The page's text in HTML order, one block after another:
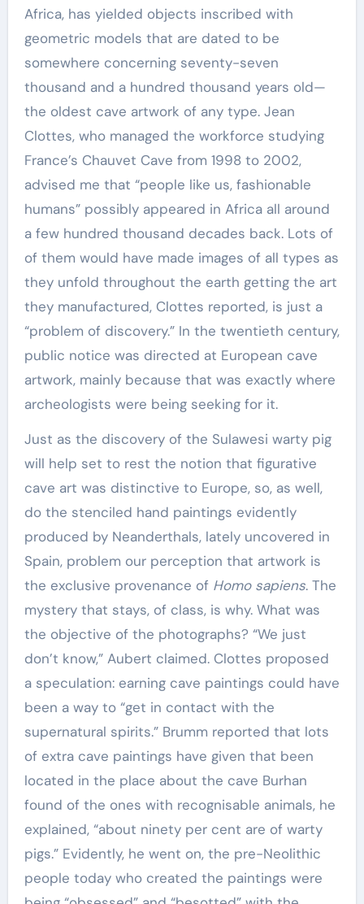
Africa, has yielded objects inscribed with
geometric models that are dated to be
somewhere concerning seventy-seven
thousand and a hundred thousand years old—
the oldest cave artwork of any type. Jean
Clottes, who managed the workforce studying
France’s Chauvet Cave from 1998 to 2002,
advised me that “people like us, fashionable
humans” possibly appeared in Africa all around
a few hundred thousand decades back. Lots of
of them would have made images of all types as
they unfold throughout the earth getting the art
they manufactured, Clottes reported, is just a
“problem of discovery.” In the twentieth century,
public notice was directed at European cave
artwork, mainly because that was exactly where
archeologists were being seeking for it.
Just as the discovery of the Sulawesi warty pig
will help set to rest the notion that figurative
cave art was distinctive to Europe, so, as well,
do the stenciled hand paintings evidently
produced by Neanderthals, lately uncovered in
Spain, problem our perception that artwork is
the exclusive provenance of Homo sapiens. The
mystery that stays, of class, is why. What was
the objective of the photographs? “We just
don’t know,” Aubert claimed. Clottes proposed
a speculation: earning cave paintings could have
been a way to “get in contact with the
supernatural spirits.” Brumm reported that lots
of extra cave paintings have given that been
located in the place about the cave Burhan
found of the ones with recognisable animals, he
explained, “about ninety per cent are of warty
pigs.” Evidently, he went on, the pre-Neolithic
people today who created the paintings were